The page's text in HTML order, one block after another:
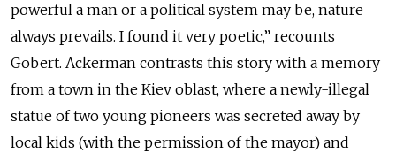
powerful a man or a political system may be, nature
always prevails. I found it very poetic,” recounts
Gobert. Ackerman contrasts this story with a memory
from a town in the Kiev oblast, where a newly-illegal
statue of two young pioneers was secreted away by
local kids (with the permission of the mayor) and